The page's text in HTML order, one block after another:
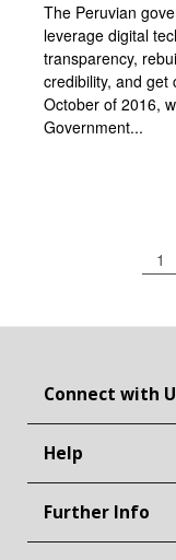
The Peruvian
leverage digital
transparency,
credibility, and get
October of 2016,
Government...
1
Connect with
Help
Further Info